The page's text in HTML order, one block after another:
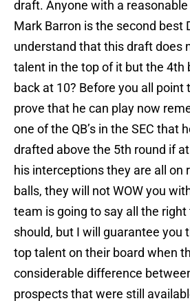
draft. Anyone with a
Mark Barron is the second best
understand that this draft does
talent in the top of it but the 4th
back at 10? Before you all point
prove that he can play now
one of the QB’s in the SEC that
drafted above the 5th round if
his interceptions they are all on
balls, they will not WOW you
team is going to say all the
should, but I will guarantee you
top talent on their board when
considerable difference
prospects that were still